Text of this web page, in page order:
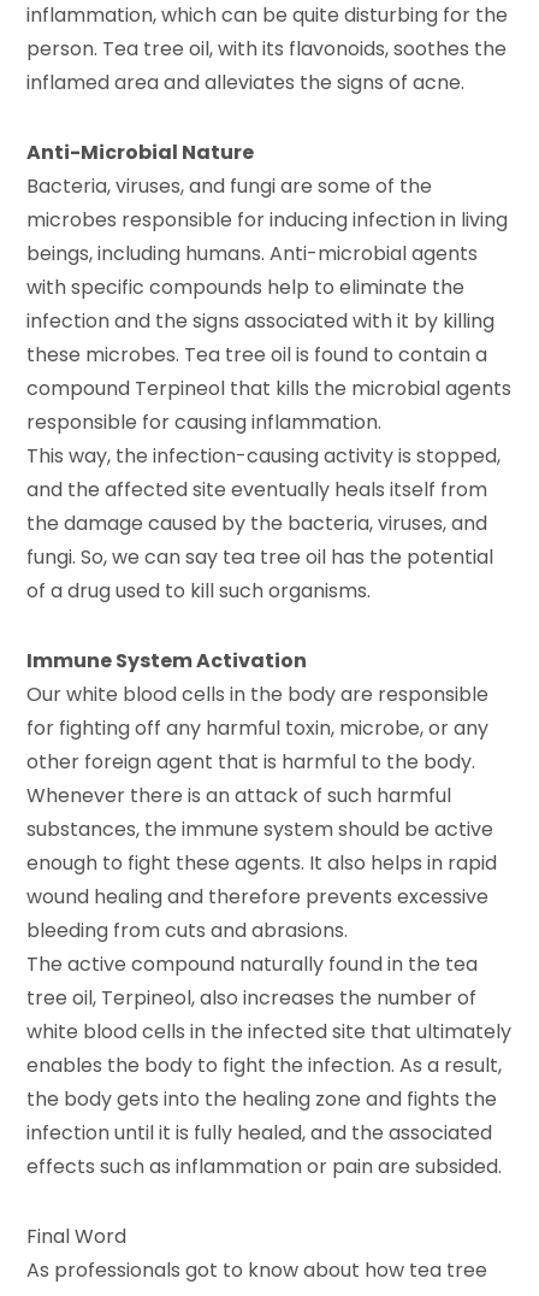
inflammation, which can be quite disturbing for the
person. Tea tree oil, with its flavonoids, soothes the
inflamed area and alleviates the signs of acne.
Anti-Microbial Nature
Bacteria, viruses, and fungi are some of the
microbes responsible for inducing infection in living
beings, including humans. Anti-microbial agents
with specific compounds help to eliminate the
infection and the signs associated with it by killing
these microbes. Tea tree oil is found to contain a
compound Terpineol that kills the microbial agents
responsible for causing inflammation.
This way, the infection-causing activity is stopped,
and the affected site eventually heals itself from
the damage caused by the bacteria, viruses, and
fungi. So, we can say tea tree oil has the potential
of a drug used to kill such organisms.
Immune System Activation
Our white blood cells in the body are responsible
for fighting off any harmful toxin, microbe, or any
other foreign agent that is harmful to the body.
Whenever there is an attack of such harmful
substances, the immune system should be active
enough to fight these agents. It also helps in rapid
wound healing and therefore prevents excessive
bleeding from cuts and abrasions.
The active compound naturally found in the tea
tree oil, Terpineol, also increases the number of
white blood cells in the infected site that ultimately
enables the body to fight the infection. As a result,
the body gets into the healing zone and fights the
infection until it is fully healed, and the associated
effects such as inflammation or pain are subsided.
Final Word
As professionals got to know about how tea tree